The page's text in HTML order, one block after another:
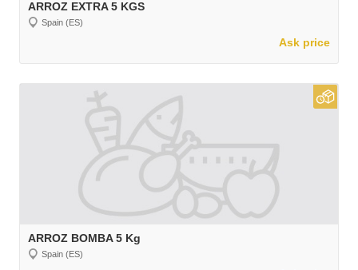
ARROZ EXTRA 5 KGS
Spain (ES)
Ask price
ARROZ BOMBA 5 Kg
Spain (ES)